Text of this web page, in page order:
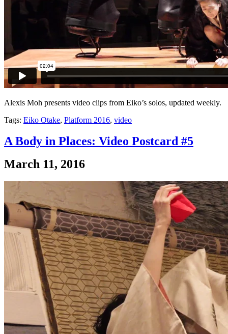
Alexis Moh presents video clips from Eiko’s solos, updated weekly.
Tags: Eiko Otake, Platform 2016, video
A Body in Places: Video Postcard #5
March 11, 2016